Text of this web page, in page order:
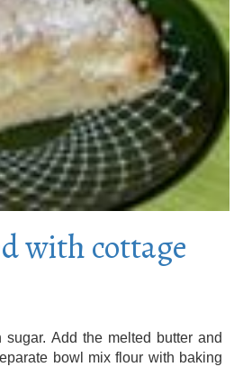
with cottage
sugar. Add the melted butter and
bowl mix flour with baking